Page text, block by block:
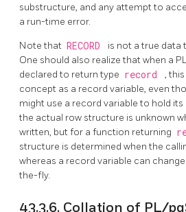
substructure, and any attempt to
a run-time error.
Note that RECORD
is not a true data
One should also realize that when a
declared to return type record
,
concept as a record variable, even
might use a record variable to hold
the actual row structure is unknown
written, but for a function returning
structure is determined when the
whereas a record variable can
the-fly.
43.3.6. Collation of PL/